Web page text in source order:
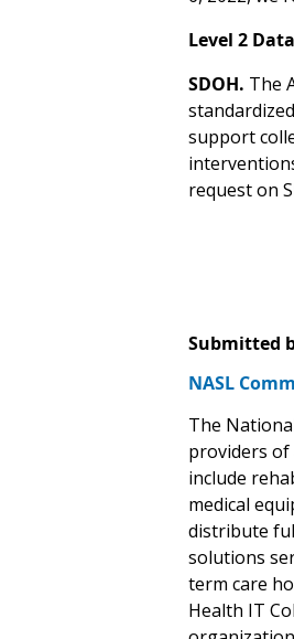
Level 2
SDOH. The
support
request on
Submitted
NASL
The
providers of
include
medical
distribute
solutions
term care
Health IT